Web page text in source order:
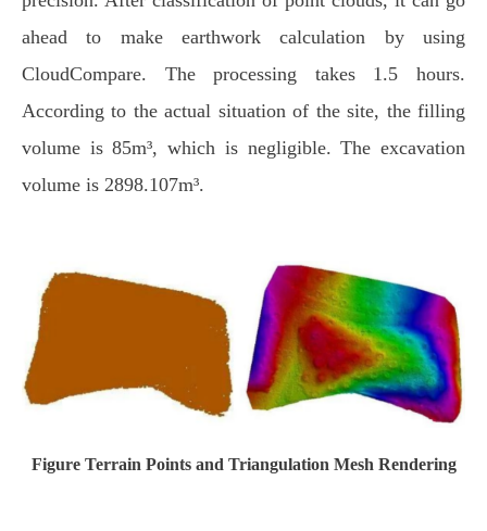
ahead to make earthwork calculation by using
CloudCompare. The processing takes 1.5 hours.
According to the actual situation of the site, the filling
volume is 85m³, which is negligible. The excavation
volume is 2898.107m³.
Figure Terrain Points and Triangulation Mesh Rendering